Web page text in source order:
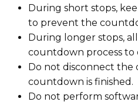
During short stops,
to prevent the
During longer stops,
countdown process to
Do not disconnect the
countdown is finished.
Do not perform